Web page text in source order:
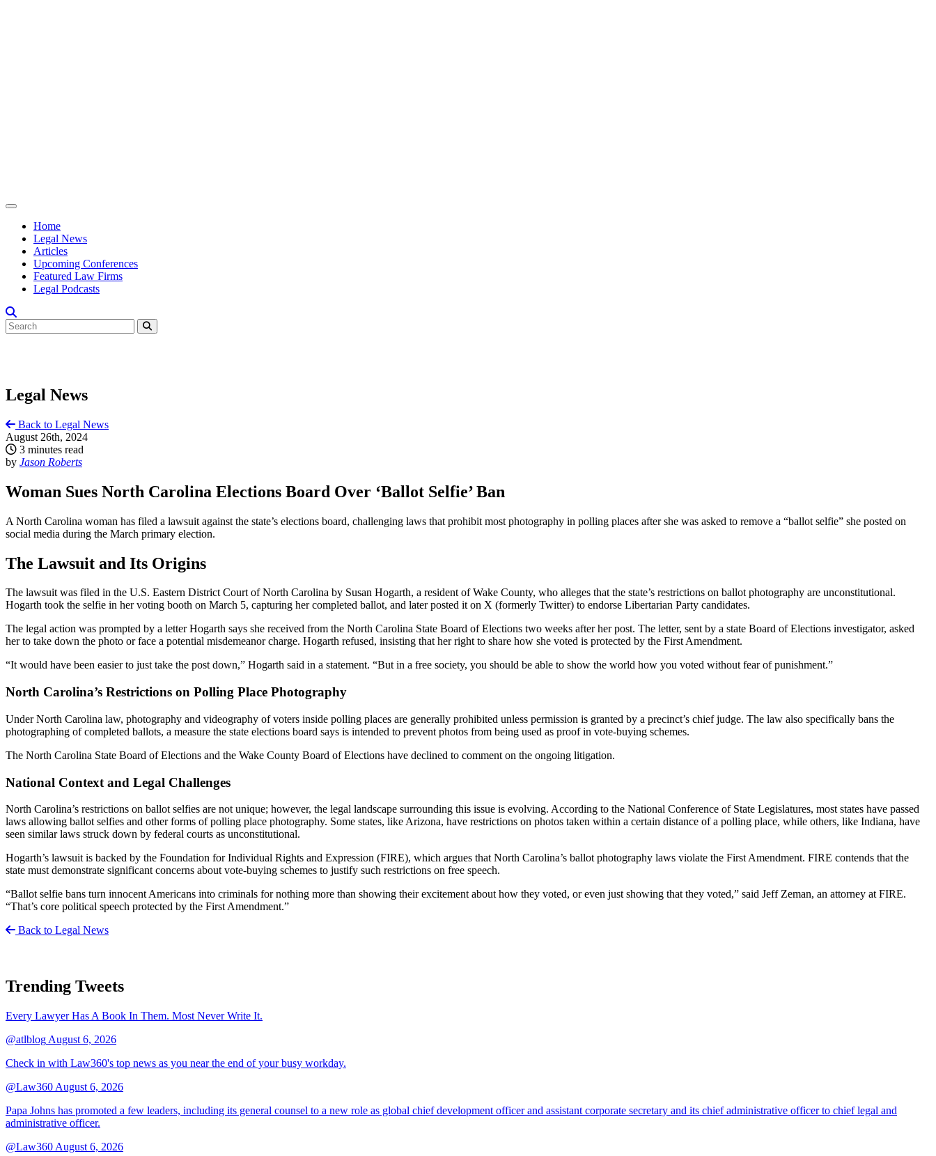
Home
Legal News
Articles
Upcoming Conferences
Featured Law Firms
Legal Podcasts
Legal News
Back to Legal News
August 26th, 2024
3 minutes read
by Jason Roberts
Woman Sues North Carolina Elections Board Over ‘Ballot Selfie’ Ban
A North Carolina woman has filed a lawsuit against the state’s elections board, challenging laws that prohibit most photography in polling places after she was asked to remove a “ballot selfie” she posted on
social media during the March primary election.
The Lawsuit and Its Origins
The lawsuit was filed in the U.S. Eastern District Court of North Carolina by Susan Hogarth, a resident of Wake County, who alleges that the state’s restrictions on ballot photography are unconstitutional.
Hogarth took the selfie in her voting booth on March 5, capturing her completed ballot, and later posted it on X (formerly Twitter) to endorse Libertarian Party candidates.
The legal action was prompted by a letter Hogarth says she received from the North Carolina State Board of Elections two weeks after her post. The letter, sent by a state Board of Elections investigator, asked
her to take down the photo or face a potential misdemeanor charge. Hogarth refused, insisting that her right to share how she voted is protected by the First Amendment.
“It would have been easier to just take the post down,” Hogarth said in a statement. “But in a free society, you should be able to show the world how you voted without fear of punishment.”
North Carolina’s Restrictions on Polling Place Photography
Under North Carolina law, photography and videography of voters inside polling places are generally prohibited unless permission is granted by a precinct’s chief judge. The law also specifically bans the
photographing of completed ballots, a measure the state elections board says is intended to prevent photos from being used as proof in vote-buying schemes.
The North Carolina State Board of Elections and the Wake County Board of Elections have declined to comment on the ongoing litigation.
National Context and Legal Challenges
North Carolina’s restrictions on ballot selfies are not unique; however, the legal landscape surrounding this issue is evolving. According to the National Conference of State Legislatures, most states have passed
laws allowing ballot selfies and other forms of polling place photography. Some states, like Arizona, have restrictions on photos taken within a certain distance of a polling place, while others, like Indiana, have
seen similar laws struck down by federal courts as unconstitutional.
Hogarth’s lawsuit is backed by the Foundation for Individual Rights and Expression (FIRE), which argues that North Carolina’s ballot photography laws violate the First Amendment. FIRE contends that the
state must demonstrate significant concerns about vote-buying schemes to justify such restrictions on free speech.
“Ballot selfie bans turn innocent Americans into criminals for nothing more than showing their excitement about how they voted, or even just showing that they voted,” said Jeff Zeman, an attorney at FIRE.
“That’s core political speech protected by the First Amendment.”
Back to Legal News
Trending Tweets
Every Lawyer Has A Book In Them. Most Never Write It.
@atlblog August 6, 2026
Check in with Law360's top news as you near the end of your busy workday.
@Law360 August 6, 2026
Papa Johns has promoted a few leaders, including its general counsel to a new role as global chief development officer and assistant corporate secretary and its chief administrative officer to chief legal and
administrative officer.
@Law360 August 6, 2026